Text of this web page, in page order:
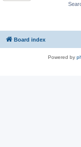
Board index
Powered by